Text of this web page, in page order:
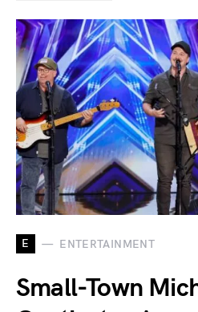
E ENTERTAINMENT
Small-Town